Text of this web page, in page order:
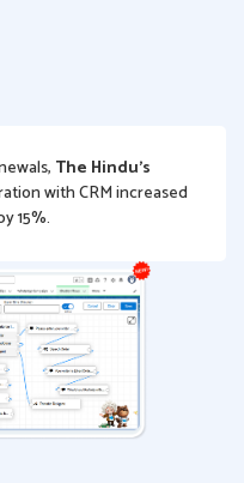
The Hindu’s
with CRM increased
15%.